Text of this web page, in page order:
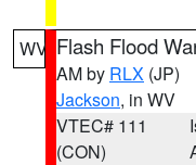
WV Flash Flood
AM by RLX (JP)
Jackson, in WV
VTEC# 111
(CON)